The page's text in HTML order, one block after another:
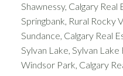
Shawnessy, Calgary Real
Springbank, Rural Rocky
Sundance, Calgary Real
Sylvan Lake, Sylvan Lake
Windsor Park, Calgary